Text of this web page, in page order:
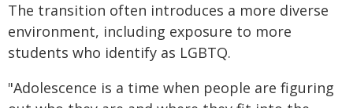
The transition often introduces a more diverse
environment, including exposure to more
students who identify as LGBTQ.
"Adolescence is a time when people are figuring